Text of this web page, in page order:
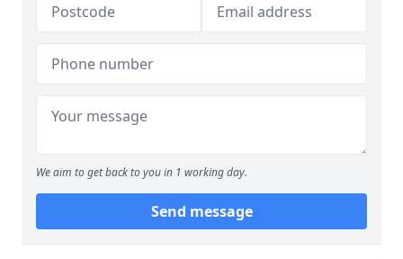
We aim to get back to you in 1 working day.
Send message